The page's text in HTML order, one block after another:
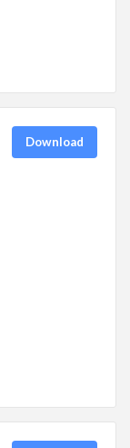
Download